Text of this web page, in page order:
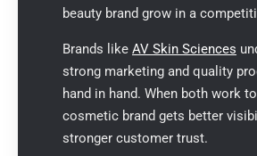
beauty brand grow in a
Brands like AV Skin Sciences
strong marketing and quality
hand in hand. When both work
cosmetic brand gets better
stronger customer trust.